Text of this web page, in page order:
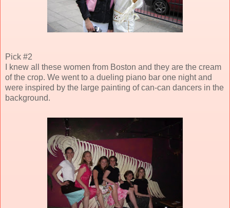
Pick #2
I knew all these women from Boston and they are the cream
of the crop. We went to a dueling piano bar one night and
were inspired by the large painting of can-can dancers in the
background.